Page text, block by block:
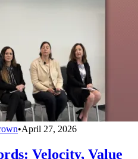
•April 27, 2026
Velocity, Value